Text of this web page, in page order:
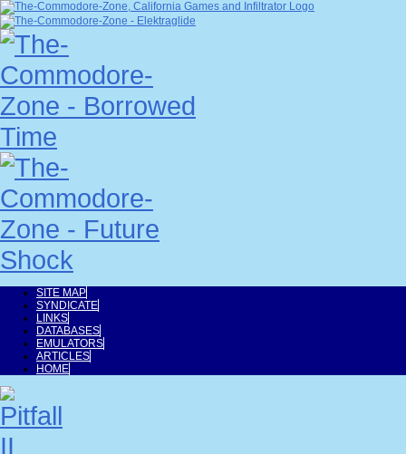
SITE MAP
SYNDICATE
LINKS
DATABASES
EMULATORS
ARTICLES
HOME